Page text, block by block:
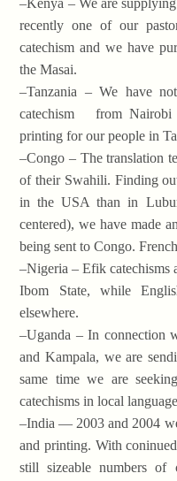
–Kenya – We are
recently one of our
catechism and we have
the Masai.
–Tanzania – We have
catechism from Nairobi
printing for our people in
–Congo – The translation
of their Swahili. Finding
in the USA than in
centered), we have made
being sent to Congo.
–Nigeria – Efik catechisms
Ibom State, while
elsewhere.
–Uganda – In connection
and Kampala, we are
same time we are
catechisms in local
–India — 2003 and 2004
and printing. With
still sizeable numbers of